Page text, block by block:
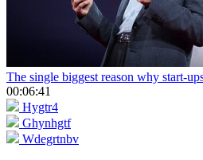
The single biggest reason why start-
00:06:41
Hygtr4
Ghynhgtf
Wdegrtnbv